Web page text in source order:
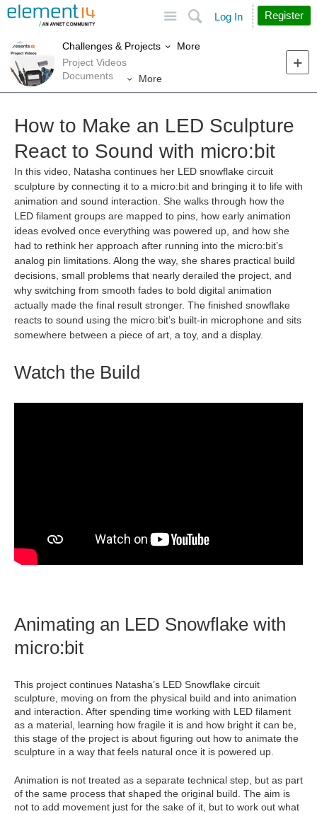
Search
Log In Register
Challenges & Projects
More
Project Videos
Documents
More
How to Make an LED Sculpture
React to Sound with micro:bit
In this video, Natasha continues her LED snowflake circuit
sculpture by connecting it to a micro:bit and bringing it to life with
animation and sound interaction. She walks through how the
LED filament groups are mapped to pins, how early animation
ideas evolved once everything was powered up, and how she
had to rethink her approach after running into the micro:bit’s
analog pin limitations. Along the way, she shares practical build
decisions, small problems that nearly derailed the project, and
why switching from smooth fades to bold digital animation
actually made the final result stronger. The finished snowflake
reacts to sound using the micro:bit’s built‑in microphone and sits
somewhere between a piece of art, a toy, and a display.
Watch the Build
Animating an LED Snowflake with
micro:bit
This project continues Natasha’s LED Snowflake circuit
sculpture, moving on from the physical build and into animation
and interaction. After spending time working with LED filament
as a material, learning how fragile it is and how bright it can be,
this stage of the project is about figuring out how to animate the
sculpture in a way that feels natural once it is powered up.
Animation is not treated as a separate technical step, but as part
of the same process that shaped the original build. The aim is
not to add movement just for the sake of it, but to work out what